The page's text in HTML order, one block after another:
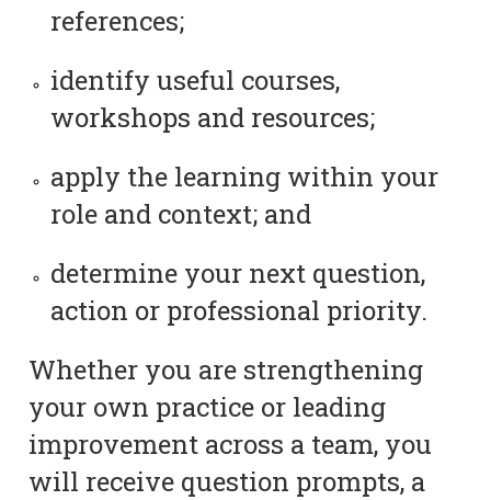
references;
identify useful courses,
workshops and resources;
apply the learning within your
role and context; and
determine your next question,
action or professional priority.
Whether you are strengthening
your own practice or leading
improvement across a team, you
will receive question prompts, a